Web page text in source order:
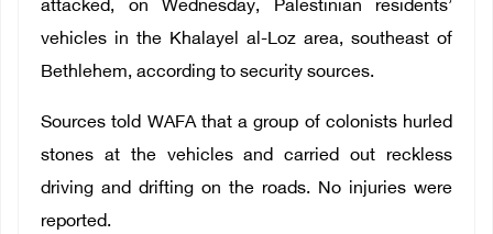
attacked, on Wednesday, Palestinian residents’
vehicles in the Khalayel al-Loz area, southeast of
Bethlehem, according to security sources.
Sources told WAFA that a group of colonists hurled
stones at the vehicles and carried out reckless
driving and drifting on the roads. No injuries were
reported.